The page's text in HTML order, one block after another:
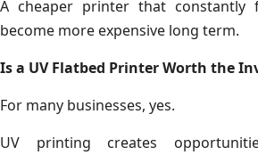
A cheaper printer that constantly
become more expensive long term.
Is a UV Flatbed Printer Worth the
For many businesses, yes.
UV printing creates